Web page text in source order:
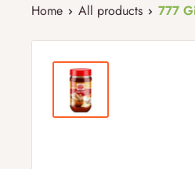
Home All products 777